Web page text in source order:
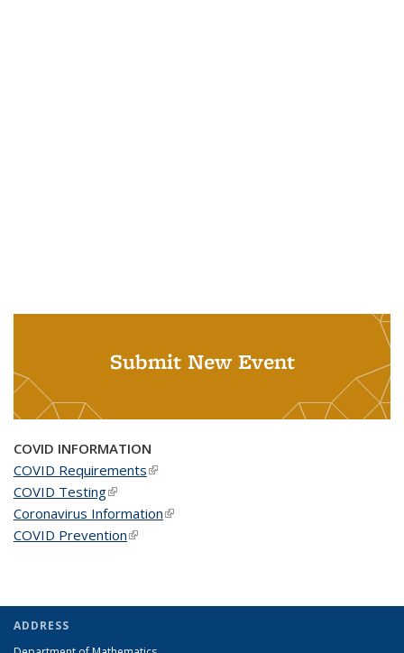
Submit New Event
COVID INFORMATION
COVID Requirements(link is external)
COVID Testing(link is external)
Coronavirus Information(link is external)
COVID Prevention(link is external)
ADDRESS